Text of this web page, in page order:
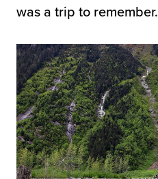
was a trip to remember.